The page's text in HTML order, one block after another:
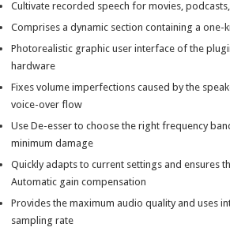
Cultivate recorded speech for movies,
Comprises a dynamic section containing a
Photorealistic graphic user interface of the
hardware
Fixes volume imperfections caused by the
voice-over flow
Use De-esser to choose the right frequency
minimum damage
Quickly adapts to current settings and ensures
Automatic gain compensation
Provides the maximum audio quality and uses
sampling rate